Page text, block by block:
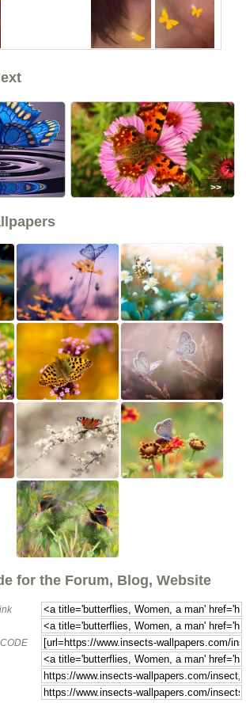
>>
for the Forum, Blog, Website